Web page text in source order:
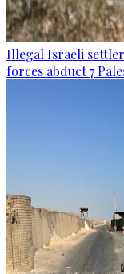
Illegal Israeli
forces abduct 7